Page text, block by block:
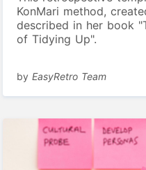
KonMari method,
described in her book
of Tidying Up".
byEasyRetro Team